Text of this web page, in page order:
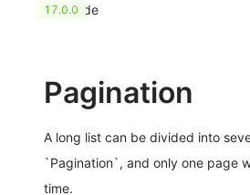
HashCode
17.0.0
Pagination
A long list can be divided into
`Pagination`, and only one page
time.